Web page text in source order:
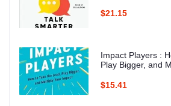
$21.15
Impact Players :
Play Bigger, and
$15.41